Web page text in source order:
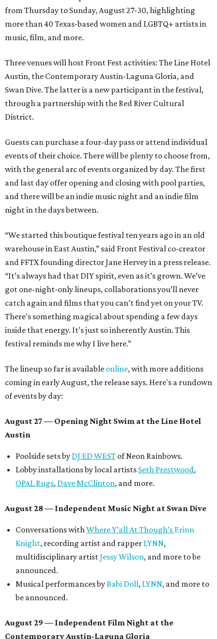
from Thursday to Sunday, August 27-30, highlighting
more than 40 Texas-based women and LGBTQ+ artists in
music, film, and more.
Three venues will host Front Fest activities: The Line Hotel
Austin, the Contemporary Austin-Laguna Gloria, and
Swan Dive. The latter is a new participant in the festival,
through a partnership with the Red River Cultural
District.
Guests can purchase a four-day pass or attend individual
events of their choice. There will be plenty to choose from,
with the general arc of events organized by day. The first
and last day offer opening and closing with pool parties,
and there will be an indie music night and an indie film
night in the days between.
“We started this boutique festival ten years ago in an old
warehouse in East Austin,” said Front Festival co-creator
and FFTX founding director Jane Hervey in a press release.
“It’s always had that DIY spirit, even as it’s grown. We’ve
got one-night-only lineups, collaborations you’ll never
catch again and films that you can’t find yet on your TV.
There’s something magical about spending a few days
inside that energy. It’s just so inherently Austin. This
festival reminds me why I live here.”
The lineup so far is available online, with more additions
coming in early August, the release says. Here's a rundown
of events by day:
August 27 — Opening Night Swim at the Line Hotel
Austin
Poolside sets by DJ ED WEST of Neon Rainbows.
Lobby installations by local artists Seth Prestwood,
OPAL Rugs, Dave McClinton, and more.
August 28 — Independent Music Night at Swan Dive
Conversations withWhere Y’all At Though’s Erinn
Knight, recording artist and rapper LYNN,
multidisciplinary artistJessy Wilson, and more to be
announced.
Musical performances byBabi Doll, LYNN, and more to
be announced.
August 29 — Independent Film Night at the
Contemporary Austin-Laguna Gloria